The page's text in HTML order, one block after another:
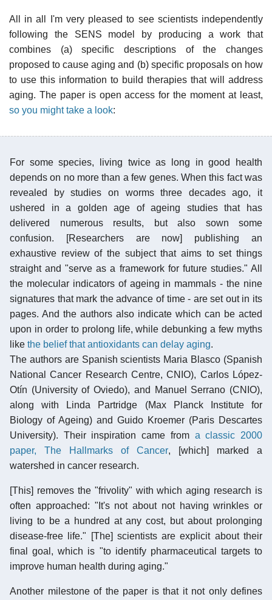
All in all I'm very pleased to see scientists independently
following the SENS model by producing a work that
combines (a) specific descriptions of the changes
proposed to cause aging and (b) specific proposals on how
to use this information to build therapies that will address
aging. The paper is open access for the moment at least,
so you might take a look:
For some species, living twice as long in good health
depends on no more than a few genes. When this fact was
revealed by studies on worms three decades ago, it
ushered in a golden age of ageing studies that has
delivered numerous results, but also sown some
confusion. [Researchers are now] publishing an
exhaustive review of the subject that aims to set things
straight and "serve as a framework for future studies." All
the molecular indicators of ageing in mammals - the nine
signatures that mark the advance of time - are set out in its
pages. And the authors also indicate which can be acted
upon in order to prolong life, while debunking a few myths
like the belief that antioxidants can delay aging.
The authors are Spanish scientists Maria Blasco (Spanish
National Cancer Research Centre, CNIO), Carlos López-
Otín (University of Oviedo), and Manuel Serrano (CNIO),
along with Linda Partridge (Max Planck Institute for
Biology of Ageing) and Guido Kroemer (Paris Descartes
University). Their inspiration came from a classic 2000
paper, The Hallmarks of Cancer, [which] marked a
watershed in cancer research.
[This] removes the "frivolity" with which aging research is
often approached: "It's not about not having wrinkles or
living to be a hundred at any cost, but about prolonging
disease-free life." [The] scientists are explicit about their
final goal, which is "to identify pharmaceutical targets to
improve human health during aging."
Another milestone of the paper is that it not only defines